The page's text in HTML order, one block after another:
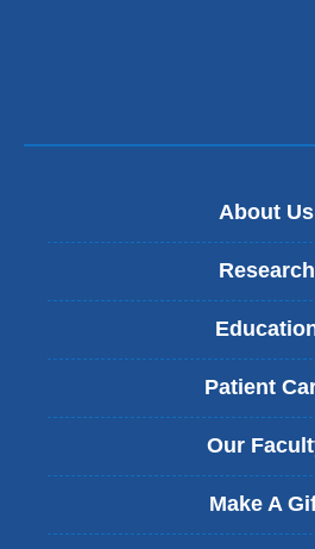
About Us
Research
Patient
Our
Make A